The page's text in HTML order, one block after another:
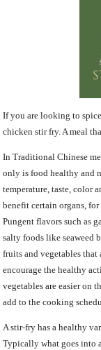
If you are looking to
chicken stir fry. A meal
In Traditional Chinese
only is food healthy and
temperature, taste, color
benefit certain organs,
Pungent flavors such as
salty foods like seaweed
fruits and vegetables
encourage the healthy
vegetables are easier on
add to the cooking
A stir-fry has a healthy
Typically what goes into